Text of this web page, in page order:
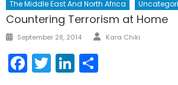
The Middle East And North Africa
Countering Terrorism at Home
Posted
September 28, 2014 Author
Kara Chiki
Facebook
TwitterLinkedIn